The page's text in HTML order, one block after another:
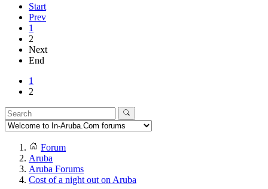
Start
Prev
1
2
Next
End
1
2
Forum
Aruba
Aruba Forums
Cost of a night out on Aruba